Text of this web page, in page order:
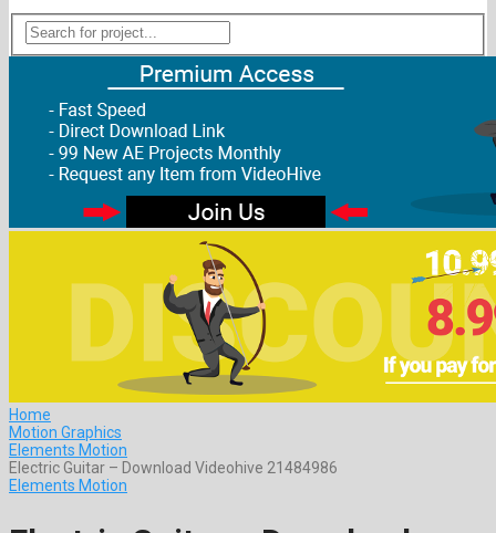
Home
Motion Graphics
Elements Motion
Electric Guitar – Download Videohive 21484986
Elements Motion